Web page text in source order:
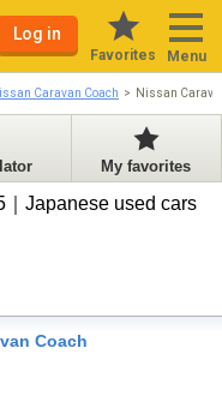
Log in
Favorites Menu
Caravan Coach Nissan
My favorites
Japanese used cars
Coach